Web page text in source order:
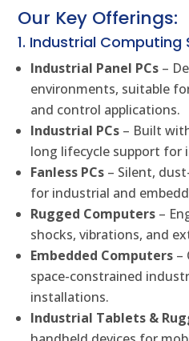
Our Key Offerings:
1. Industrial Computing
Industrial Panel PCs –
environments, suitable
and control applications.
Industrial PCs – Built
long lifecycle support for
Fanless PCs – Silent,
for industrial and
Rugged Computers –
shocks, vibrations, and
Embedded Computers –
space-constrained
installations.
Industrial Tablets &